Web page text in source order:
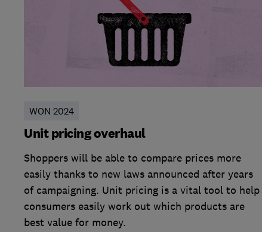
WON 2024
Unit pricing overhaul
Shoppers will be able to compare prices more
easily thanks to new laws announced after years
of campaigning. Unit pricing is a vital tool to help
consumers easily work out which products are
best value for money.